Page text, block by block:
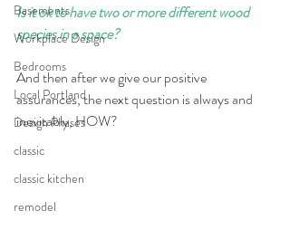
Basements
Workplace Design
Bedrooms
Local Portland
Design Phases
classic
classic kitchen
remodel
Is it ok to have two or more different wood
species in a space?
And then after we give our positive
assurances, the next question is always and
inevitably, HOW?